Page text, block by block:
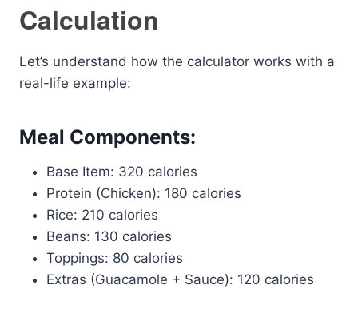
Calculation
Let’s understand how the calculator works with a
real-life example:
Meal Components:
Base Item: 320 calories
Protein (Chicken): 180 calories
Rice: 210 calories
Beans: 130 calories
Toppings: 80 calories
Extras (Guacamole + Sauce): 120 calories